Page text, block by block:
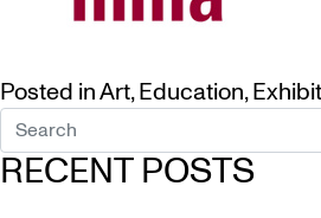
Posted inArt,Education,
RECENT POSTS